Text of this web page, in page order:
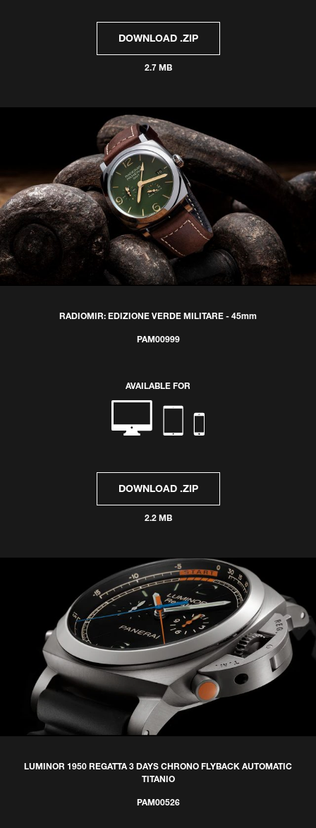
DOWNLOAD .ZIP
2.7 MB
RADIOMIR: EDIZIONE VERDE MILITARE - 45mm
PAM00999
AVAILABLE FOR
DOWNLOAD .ZIP
2.2 MB
LUMINOR 1950 REGATTA 3 DAYS CHRONO FLYBACK AUTOMATIC
TITANIO
PAM00526